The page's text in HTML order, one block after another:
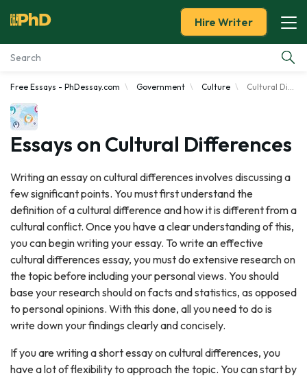
Essay Examples
Services
Blog
About Us
Hire Writer
Free Essays - PhDessay.com Government Culture Cultural Differences
Essays on Cultural Differences
Writing an essay on cultural differences involves discussing a
few significant points. You must first understand the
definition of a cultural difference and how it is different from a
cultural conflict. Once you have a clear understanding of this,
you can begin writing your essay. To write an effective
cultural differences essay, you must do extensive research on
the topic before including your personal views. You should
base your research should on facts and statistics, as opposed
to personal opinions. With this done, all you need to do is
write down your findings clearly and concisely.
If you are writing a short essay on cultural differences, you
have a lot of flexibility to approach the topic. You can start by